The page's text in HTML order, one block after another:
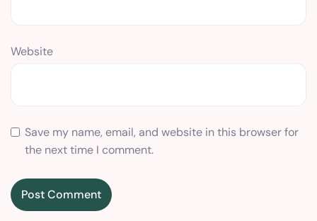
Website
Save my name, email, and website in this browser for
the next time I comment.